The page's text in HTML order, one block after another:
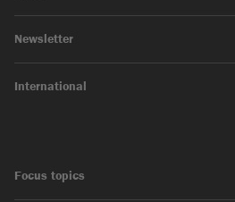
Newsletter
International
Focus topics